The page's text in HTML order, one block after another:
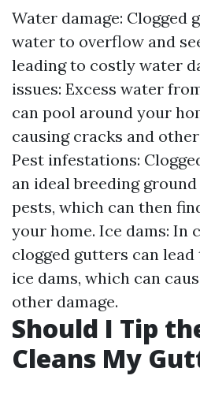
Water damage: Clogged
water to overflow and
leading to costly water
issues: Excess water
can pool around your
causing cracks and
Pest infestations:
an ideal breeding
pests, which can then
your home. Ice dams: In
clogged gutters can
ice dams, which can
other damage.
Should I Tip
Cleans My